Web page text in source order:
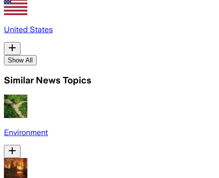
United States
Show All
Similar News Topics
Environment